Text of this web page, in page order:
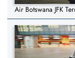
Air Botswana JFK